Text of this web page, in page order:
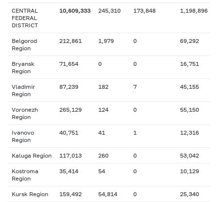
CENTRAL
FEDERAL
DISTRICT
10,609,333 245,310 173,848 1,198,896
Belgorod
Region
212,861 1,979 0 69,292
Bryansk
Region
71,654 0 0 16,751
Vladimir
Region
87,239 182 7 45,155
Voronezh
Region
265,129 124 0 55,150
Ivanovo
Region
40,751 41 1 12,316
Kaluga Region 117,013 260 0 53,042
Kostroma
Region
35,414 54 0 10,129
Kursk Region 159,492 54,814 0 25,340